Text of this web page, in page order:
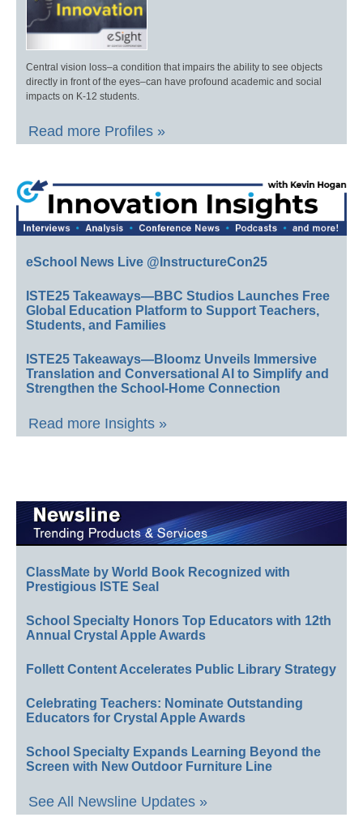
Central vision loss–a condition that impairs the ability to see objects
directly in front of the eyes–can have profound academic and social
impacts on K-12 students.
Read more Profiles »
eSchool News Live @InstructureCon25
ISTE25 Takeaways—BBC Studios Launches Free
Global Education Platform to Support Teachers,
Students, and Families
ISTE25 Takeaways—Bloomz Unveils Immersive
Translation and Conversational AI to Simplify and
Strengthen the School-Home Connection
Read more Insights »
ClassMate by World Book Recognized with
Prestigious ISTE Seal
School Specialty Honors Top Educators with 12th
Annual Crystal Apple Awards
Follett Content Accelerates Public Library Strategy
Celebrating Teachers: Nominate Outstanding
Educators for Crystal Apple Awards
School Specialty Expands Learning Beyond the
Screen with New Outdoor Furniture Line
See All Newsline Updates »